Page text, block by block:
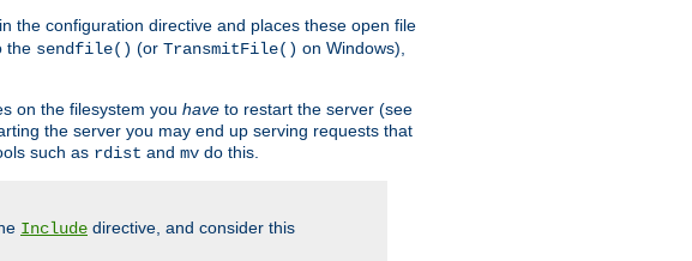
the configuration directive and places these open file
the sendfile() (or TransmitFile() on Windows),
on the filesystem you have to restart the server (see
the server you may end up serving requests that
such as rdist and mv do this.
Include directive, and consider this